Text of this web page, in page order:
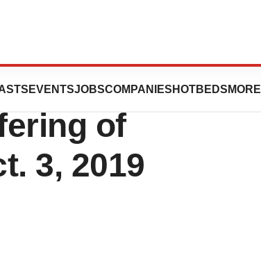
EVENTSJOBSCOMPANIES HOTBEDS MORE
Announces
of
3, 2019